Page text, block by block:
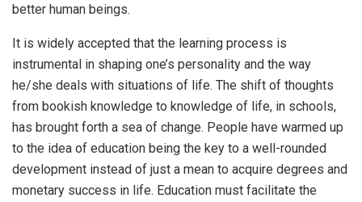
better human beings.
It is widely accepted that the learning process is
instrumental in shaping one’s personality and the way
he/she deals with situations of life. The shift of thoughts
from bookish knowledge to knowledge of life, in schools,
has brought forth a sea of change. People have warmed up
to the idea of education being the key to a well-rounded
development instead of just a mean to acquire degrees and
monetary success in life. Education must facilitate the